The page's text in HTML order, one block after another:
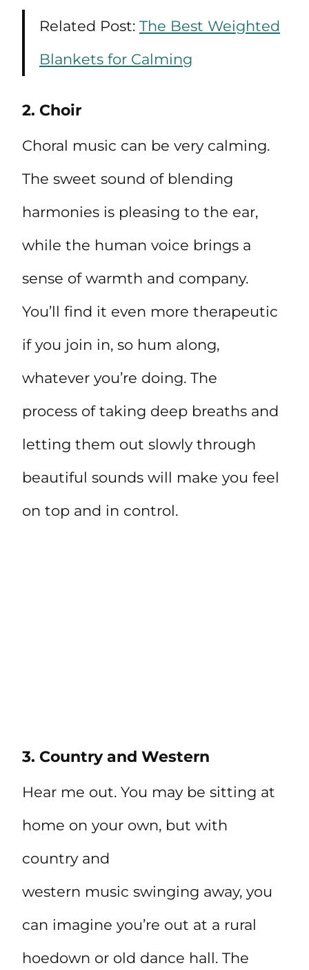
Related Post: The Best Weighted
Blankets for Calming
2. Choir
Choral music can be very calming.
The sweet sound of blending
harmonies is pleasing to the ear,
while the human voice brings a
sense of warmth and company.
You’ll find it even more therapeutic
if you join in, so hum along,
whatever you’re doing. The
process of taking deep breaths and
letting them out slowly through
beautiful sounds will make you feel
on top and in control.
3. Country and Western
Hear me out. You may be sitting at
home on your own, but with
country and
western music swinging away, you
can imagine you’re out at a rural
hoedown or old dance hall. The